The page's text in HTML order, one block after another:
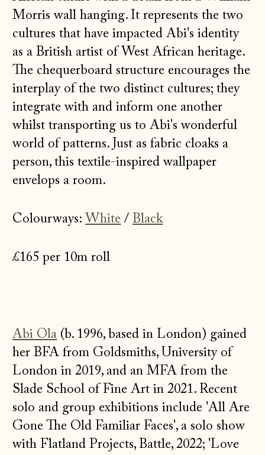
Morris wall hanging. It represents the two
cultures that have impacted Abi's identity
as a British artist of West African heritage.
The chequerboard structure encourages the
interplay of the two distinct cultures; they
integrate with and inform one another
whilst transporting us to Abi's wonderful
world of patterns. Just as fabric cloaks a
person, this textile-inspired wallpaper
envelops a room.
Colourways: White /Black
£165 per 10m roll
Abi Ola (b. 1996, based in London) gained
her BFA from Goldsmiths, University of
London in 2019, and an MFA from the
Slade School of Fine Art in 2021. Recent
solo and group exhibitions include 'All Are
Gone The Old Familiar Faces', a solo show
with Flatland Projects, Battle, 2022; 'Love